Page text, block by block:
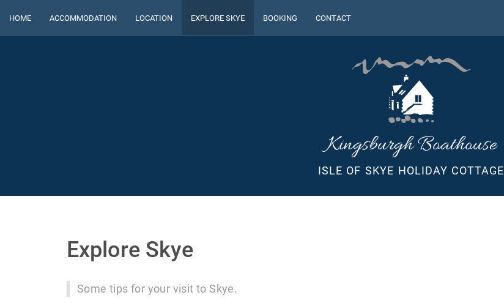
HOME ACCOMMODATION LOCATION EXPLORE SKYE BOOKING CONTACT
Kingsburgh Boathouse
ISLE OF SKYE HOLIDAY COTTAGE
Explore Skye
Some tips for your visit to Skye.